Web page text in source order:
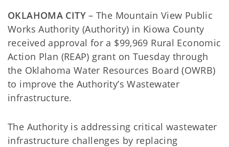
OKLAHOMA CITY– The Mountain View Public
Works Authority (Authority) in Kiowa County
received approval for a $99,969 Rural Economic
Action Plan (REAP) grant on Tuesday through
the Oklahoma Water Resources Board (OWRB)
to improve the Authority’s Wastewater
infrastructure.
The Authority is addressing critical wastewater
infrastructure challenges by replacing